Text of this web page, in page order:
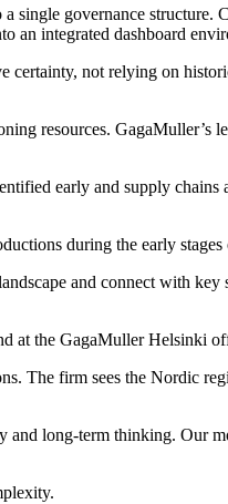
single governance structure.
an integrated dashboard
not relying on
resources. GagaMuller’s
early and supply
during the early stages
and connect with key
at the GagaMuller Helsinki
The firm sees the Nordic
and long-term thinking. Our